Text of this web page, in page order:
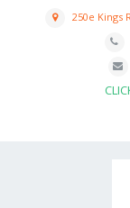
250e Kings